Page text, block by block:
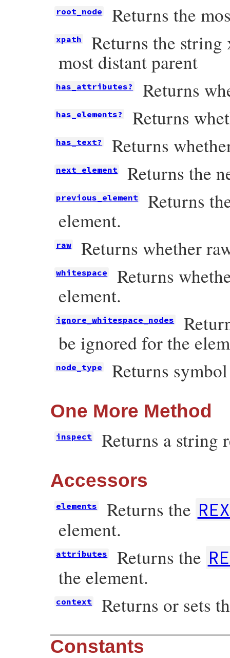
root_node Returns the
xpath
Returns the
most distant parent
has_attributes? Returns
has_elements? Returns
has_text? Returns
next_element Returns the
previous_element
Returns
element.
raw Returns whether
whitespace
Returns
element.
ignore_whitespace_nodes
be ignored for the
node_type Returns
One More Method
inspect Returns a string
Accessors
elements Returns the
element.
attributes Returns the
the element.
context Returns or sets
Constants